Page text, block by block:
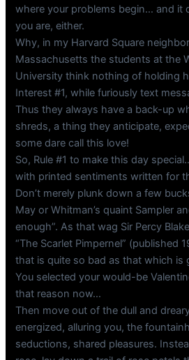
where your problems begin… and it
you are, either.
Why, in my Harvard Square
Massachusetts the students at the
University think nothing of holding
Interest #1, while furiously text
Thus they always have a back-up
shreds, a thing they anticipate,
some dare call this love!
So, Rule #1 to make this day
with printed sentiments written for
Don’t merely plunk down a few
May or Whitman’s quaint Sampler
enough”. As that wag Sir Percy
“The Scarlet Pimpernel” (published
that is quite so bad as that which is
You selected your would-be
that reason now…
Then move out of the dull and
energized, alluring you, the
seductions, shared pleasures.